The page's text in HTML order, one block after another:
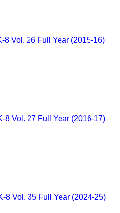
8 Vol. 26 Full Year (2015-16)
8 Vol. 27 Full Year (2016-17)
8 Vol. 35 Full Year (2024-25)